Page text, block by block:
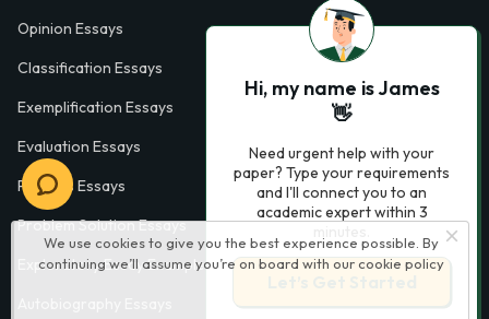
We use cookies to give you the best experience possible. By
continuing we’ll assume you’re on board with our cookie policy
Opinion Essays
Classification Essays
Exemplification Essays
Evaluation Essays
Process Essays
Problem Solution Essays
Exploratory Essay Examples
Hi, my name is James
👋
Need urgent help with your
paper? Type your requirements
and I'll connect you to an
academic expert within 3